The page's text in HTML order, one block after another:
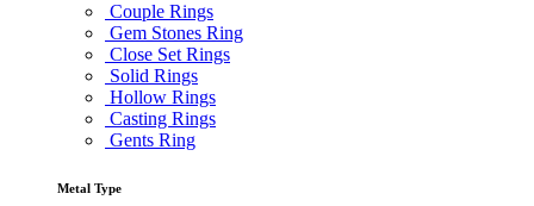
Couple Rings
Gem Stones Ring
Close Set Rings
Solid Rings
Hollow Rings
Casting Rings
Gents Ring
Metal Type